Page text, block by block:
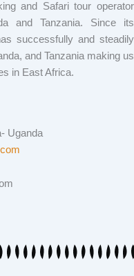
and Safari tour operator
and Tanzania. Since its
successfully and steadily
and Tanzania making us
in East Africa.
Uganda